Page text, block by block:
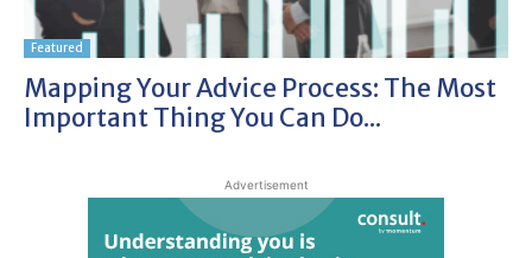
Featured
Mapping Your Advice Process: The Most
Important Thing You Can Do...
Advertisement